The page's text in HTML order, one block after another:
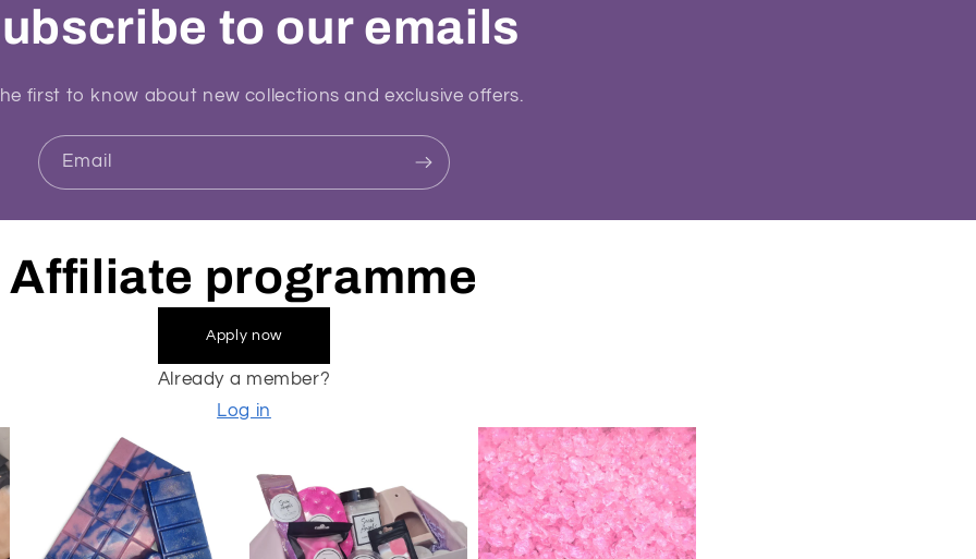
to our emails
first to know about new collections and exclusive offers.
Email
Affiliate programme
Apply now
Already a member?
Log in